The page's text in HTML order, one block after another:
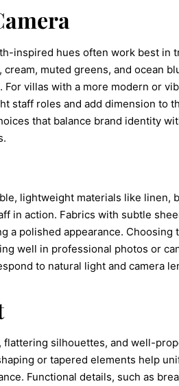
inspired hues often work best in
muted greens, and ocean
villas with a more modern or
staff roles and add dimension to
that balance brand identity
lightweight materials like linen,
in action. Fabrics with subtle
a polished appearance. Choosing
well in professional photos or
to natural light and camera
flattering silhouettes, and well-
or tapered elements help
Functional details, such as